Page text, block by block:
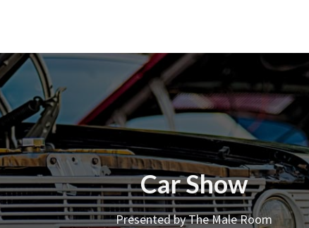
Car Show
Presented by The Male Room